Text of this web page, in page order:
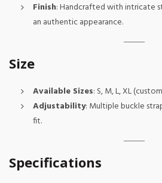
Finish: Handcrafted with intricate
an authentic appearance.
Size
Available Sizes: S, M, L, XL
Adjustability: Multiple buckle
fit.
Specifications